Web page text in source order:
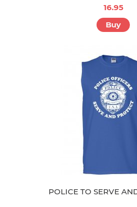
16.95
Buy
POLICE TO SERVE